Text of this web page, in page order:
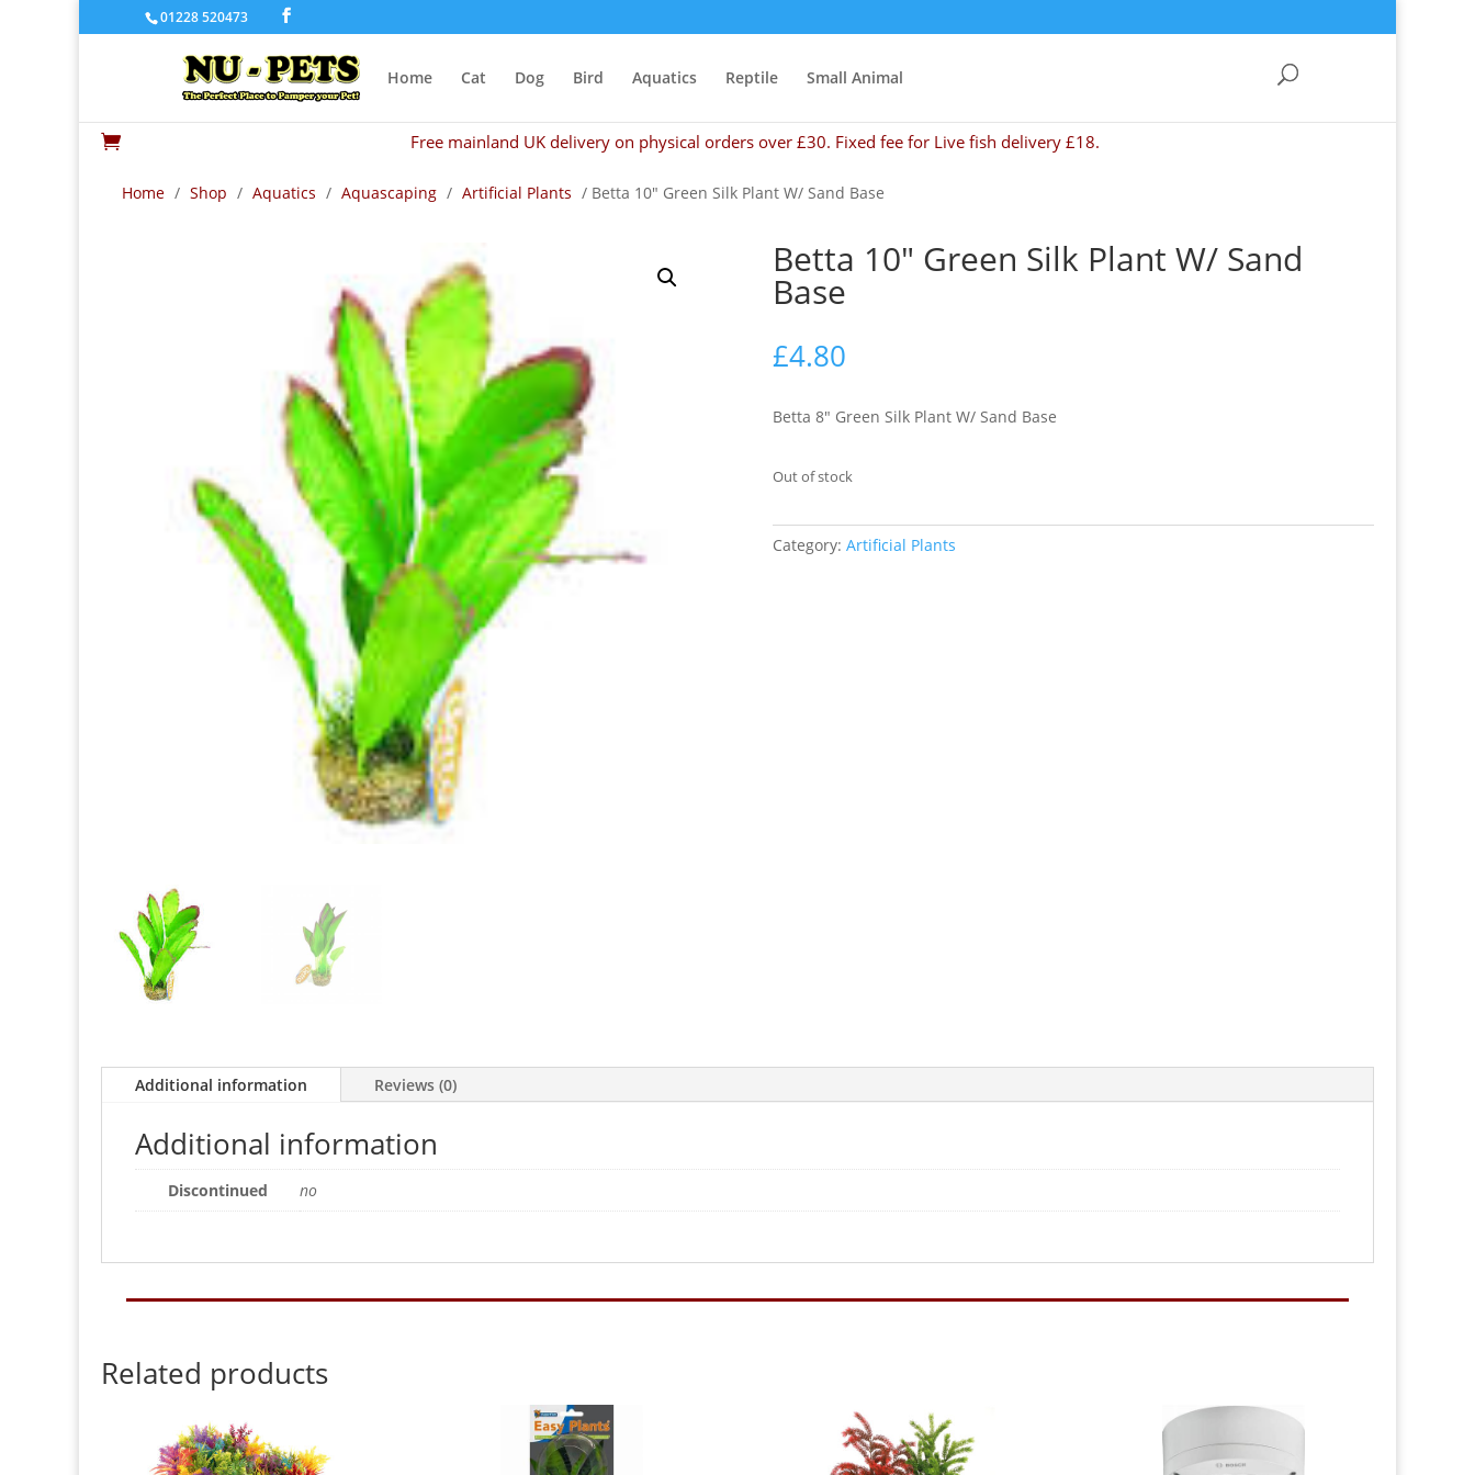
01228 520473
Home Cat Dog Bird Aquatics Reptile Small Animal
 Free mainland UK delivery on physical orders over £30. Fixed fee for Live fish delivery £18.
Home / Shop / Aquatics / Aquascaping / Artificial Plants / Betta 10″ Green Silk Plant W/ Sand Base
Betta 10″ Green Silk Plant W/ Sand
Base
£4.80
Betta 8″ Green Silk Plant W/ Sand Base
Out of stock
Category: Artificial Plants
Additional information Reviews (0)
Additional information
Discontinued no
Related products